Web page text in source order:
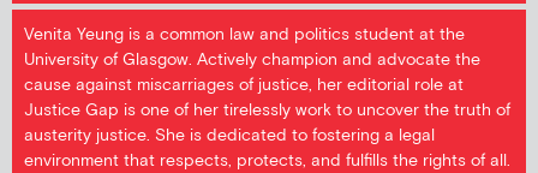
Venita Yeung is a common law and politics student at the
University of Glasgow. Actively champion and advocate the
cause against miscarriages of justice, her editorial role at
Justice Gap is one of her tirelessly work to uncover the truth of
austerity justice. She is dedicated to fostering a legal
environment that respects, protects, and fulfills the rights of all.